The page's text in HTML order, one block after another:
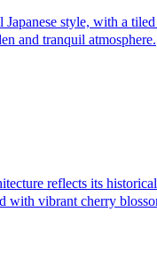
style, with a
and tranquil atmosphere.
reflects its
with vibrant cherry